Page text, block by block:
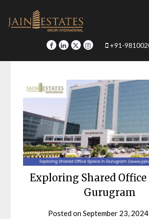
content
+91-
Exploring Shared Office
Gurugram
Posted onSeptember 23, 2024